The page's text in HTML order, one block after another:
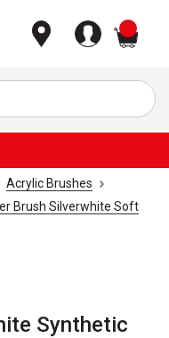
Acrylic Brushes
Brush Silverwhite Soft
Synthetic